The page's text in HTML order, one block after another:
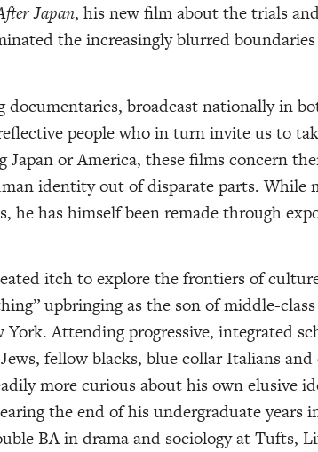
Japan, his new film about the trials
the increasingly blurred
documentaries, broadcast nationally in
people who in turn invite us to
Japan or America, these films concern
identity out of disparate parts. While
he has himself been remade through
itch to explore the frontiers of
upbringing as the son of middle-
York. Attending progressive, integrated
fellow blacks, blue collar Italians
more curious about his own elusive
the end of his undergraduate years
BA in drama and sociology at Tufts,